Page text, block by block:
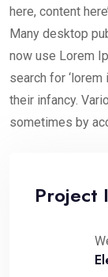
here, content
Many desktop
now use Lorem
search for
their infancy.
sometimes by
Project